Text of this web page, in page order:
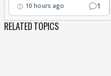
10 hours ago 1
RELATED TOPICS